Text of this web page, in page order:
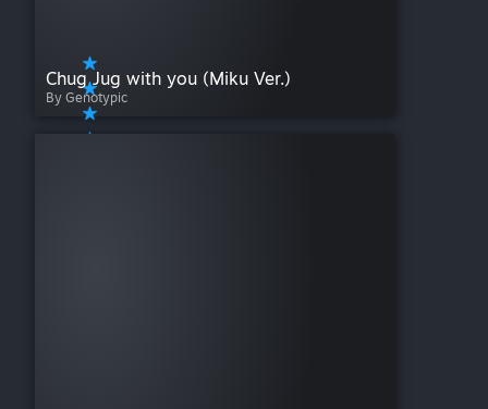
Chug Jug with you (Miku Ver.)
By Genotypic